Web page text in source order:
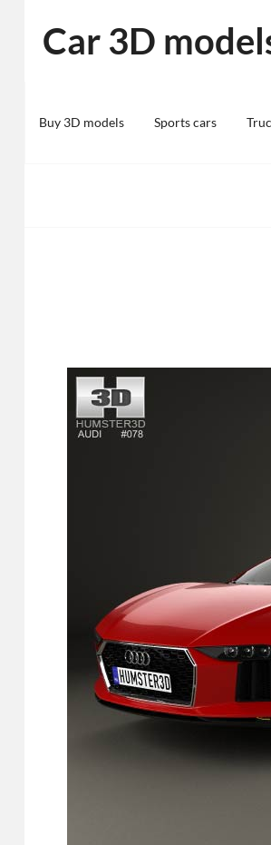
content
Car 3D
Buy 3D models Sports cars